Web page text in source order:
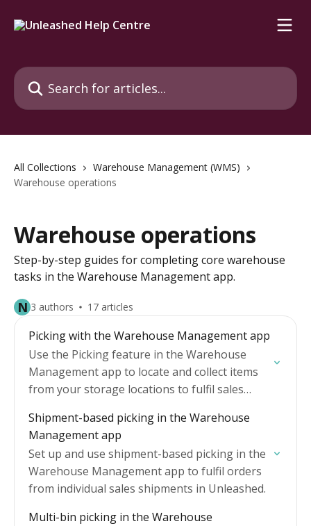
Search for articles...
All Collections
Warehouse Management (WMS)
Warehouse operations
Warehouse operations
Step-by-step guides for completing core warehouse
tasks in the Warehouse Management app.
N 3 authors 17 articles
Picking with the Warehouse Management app
Use the Picking feature in the Warehouse
Management app to locate and collect items
from your storage locations to fulfil sales
Shipment-based picking in the Warehouse
Management app
Set up and use shipment-based picking in the
Warehouse Management app to fulfil orders
from individual sales shipments in Unleashed.
Multi-bin picking in the Warehouse